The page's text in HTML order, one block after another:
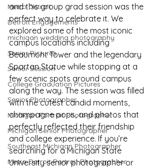
Metro Detroit
Detroit Engagements
michigan wedding photography
Senior Pictures
Senior Session
College Graduation Pictures
Senior Photographer
Michigan Portrait Photographer
Michigan Senior Photographer
Southeast Michigan Photographer
Metro Detroit Portrait Photographer
and this group grad session was the
perfect way to celebrate it. We
explored some of the most iconic
campus locations including
Beaumont Tower and the legendary
Spartan Statue while stopping at a
few scenic spots around campus
along the way. The session was filled
with the cutest candid moments,
champagne pops, and photos that
perfectly reflected their friendship
and college experience. If you’re
searching for a Michigan State
University senior photographer or